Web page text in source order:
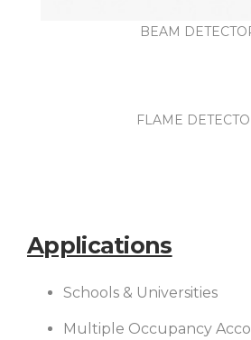
BEAM
FLAME
Applications
Schools & Universities
Multiple Occupancy